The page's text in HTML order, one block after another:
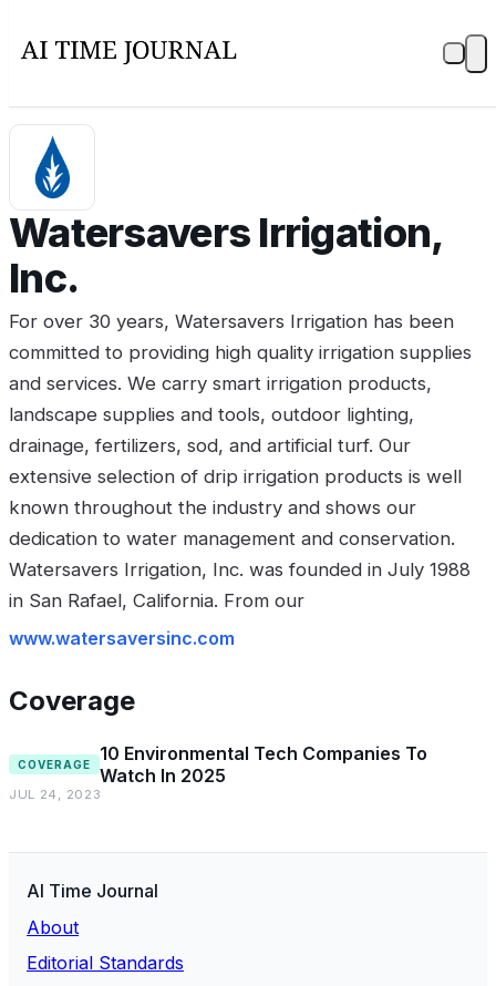
Watersavers Irrigation,
Inc.
For over 30 years, Watersavers Irrigation has been
committed to providing high quality irrigation supplies
and services. We carry smart irrigation products,
landscape supplies and tools, outdoor lighting,
drainage, fertilizers, sod, and artificial turf. Our
extensive selection of drip irrigation products is well
known throughout the industry and shows our
dedication to water management and conservation.
Watersavers Irrigation, Inc. was founded in July 1988
in San Rafael, California. From our
www.watersaversinc.com
Coverage
COVERAGE
10 Environmental Tech Companies To
Watch In 2025
JUL 24, 2023
AI Time Journal
About
Editorial Standards